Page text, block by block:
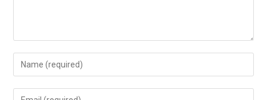
Enter
your
name
Enter